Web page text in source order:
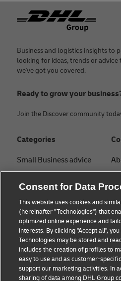
Footer
Business and logistics insights to
looking for ideas, trends or advice
we've got you covered.
Ready to grow your
Join the Discover community
Categories
Small Business advice
B2B advice
Logistics advice
News & Insights
Shipping with DHL
Consent for Data
This website uses cookies and
(hereinafter "Technologies") that
optimized online experience and
interests. By clicking "Accept all",
Technologies may be stored and
includes the creation of profiles to
easy to use and as customer-
support our marketing activities. In
sharing of data among DHL Group